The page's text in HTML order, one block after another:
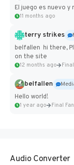
El juego es nuevo y
11 months ago
terry strikes
belfallen hi there,
on the site
12 months ago
belfallen
Hello world!
1 year ago
Audio Converter